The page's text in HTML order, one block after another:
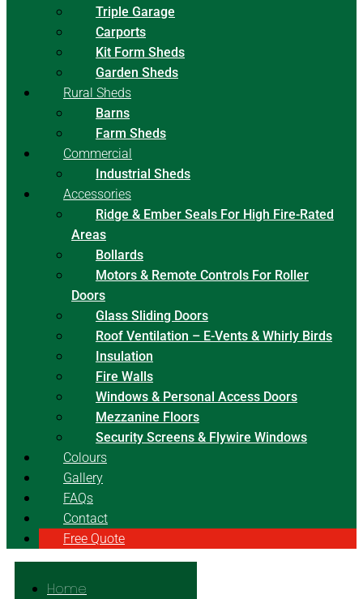
Triple Garage
Carports
Kit Form Sheds
Garden Sheds
Rural Sheds
Barns
Farm Sheds
Commercial
Industrial Sheds
Accessories
Ridge & Ember Seals For High Fire-Rated
Areas
Bollards
Motors & Remote Controls For Roller
Doors
Glass Sliding Doors
Roof Ventilation – E-Vents & Whirly Birds
Insulation
Fire Walls
Windows & Personal Access Doors
Mezzanine Floors
Security Screens & Flywire Windows
Colours
Gallery
FAQs
Contact
Free Quote
Home